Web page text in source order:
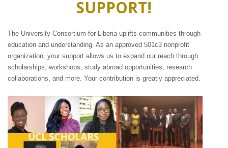
SUPPORT!
The University Consortium for Liberia uplifts communities through
education and understanding. As an approved 501c3 nonprofit
organization, your support allows us to expand our reach through
scholarships, workshops, study abroad opportunities, research
collaborations, and more. Your contribution is greatly appreciated.